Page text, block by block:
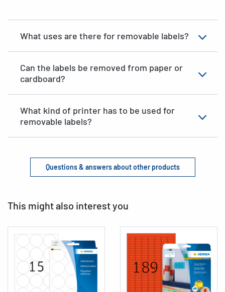
What uses are there for removable labels?
Can the labels be removed from paper or
cardboard?
What kind of printer has to be used for
removable labels?
Questions & answers about other products
This might also interest you